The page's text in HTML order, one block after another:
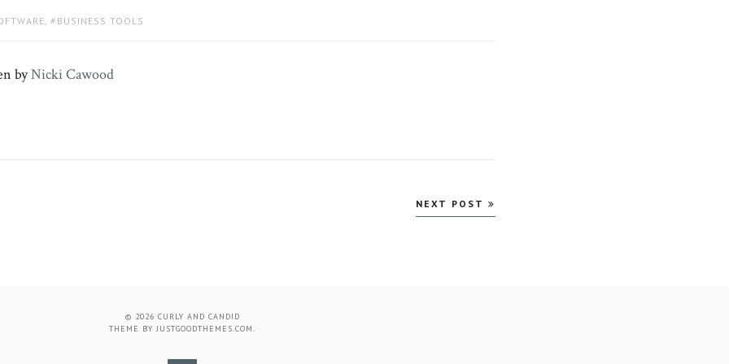
, BUSINESS TOOLS
byNicki Cawood
NEXT POST
© 2026 CURLY AND CANDID
THEME BYJUSTGOODTHEMES.COM.